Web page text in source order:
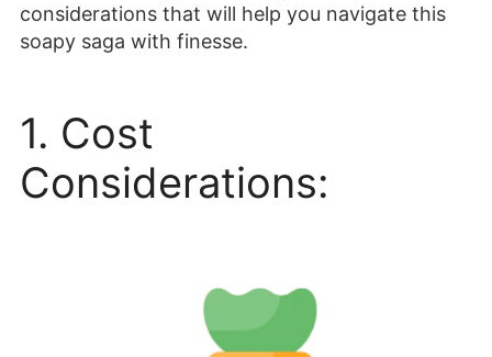
considerations that will help you navigate this
soapy saga with finesse.
1. Cost
Considerations: